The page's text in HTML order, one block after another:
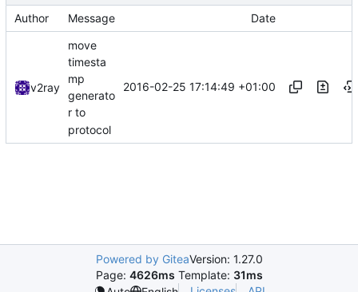
Author Message Date
v2ray
move
timesta
mp
generato
r to
protocol
2016-02-25 17:14:49 +01:00
Powered by GiteaVersion: 1.27.0
Page: 4626ms Template: 31ms